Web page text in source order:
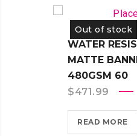
Out of stock
WATER
MATTE
480GSM 60
$471.99
READ MORE